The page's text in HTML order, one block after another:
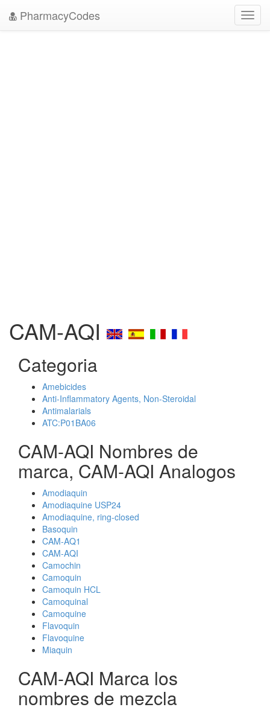
PharmacyCodes
CAM-AQI
Categoria
Amebicides
Anti-Inflammatory Agents, Non-Steroidal
Antimalarials
ATC:P01BA06
CAM-AQI Nombres de
marca, CAM-AQI Analogos
Amodiaquin
Amodiaquine USP24
Amodiaquine, ring-closed
Basoquin
CAM-AQ1
CAM-AQI
Camochin
Camoquin
Camoquin HCL
Camoquinal
Camoquine
Flavoquin
Flavoquine
Miaquin
CAM-AQI Marca los
nombres de mezcla